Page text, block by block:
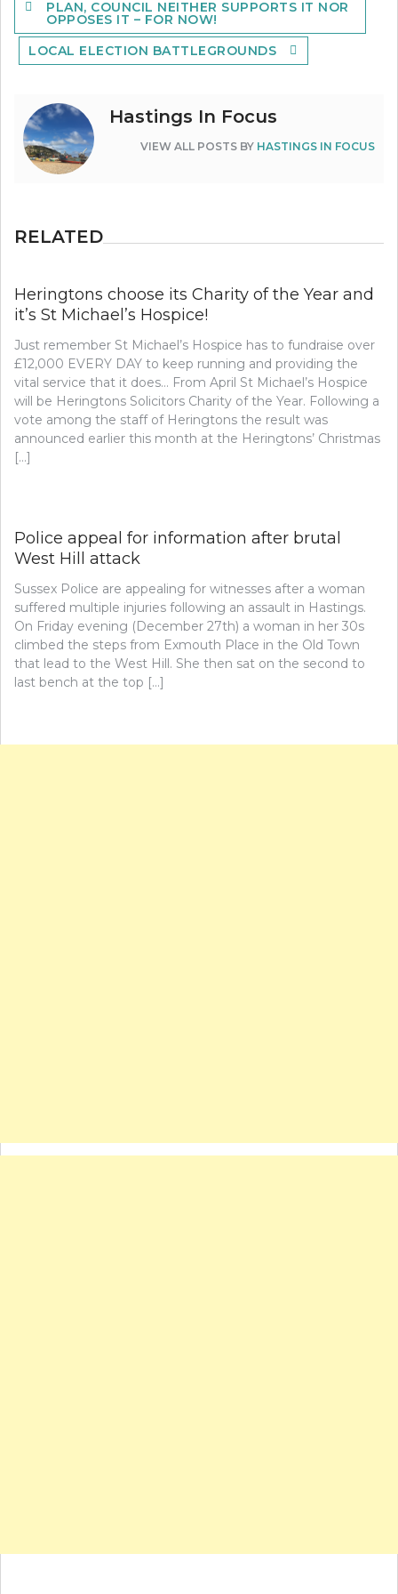
navigation
PLAN, COUNCIL NEITHER SUPPORTS IT NOR
OPPOSES IT – FOR NOW!
LOCAL ELECTION BATTLEGROUNDS
Hastings In Focus
VIEW ALL POSTS BY HASTINGS IN FOCUS
RELATED
Heringtons choose its Charity of the Year and
it’s St Michael’s Hospice!
Just remember St Michael’s Hospice has to fundraise over
£12,000 EVERY DAY to keep running and providing the
vital service that it does… From April St Michael’s Hospice
will be Heringtons Solicitors Charity of the Year. Following a
vote among the staff of Heringtons the result was
announced earlier this month at the Heringtons’ Christmas
[…]
Police appeal for information after brutal
West Hill attack
Sussex Police are appealing for witnesses after a woman
suffered multiple injuries following an assault in Hastings.
On Friday evening (December 27th) a woman in her 30s
climbed the steps from Exmouth Place in the Old Town
that lead to the West Hill. She then sat on the second to
last bench at the top […]